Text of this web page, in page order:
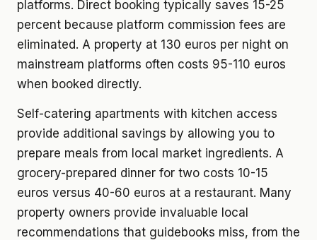
platforms. Direct booking typically saves 15-25
percent because platform commission fees are
eliminated. A property at 130 euros per night on
mainstream platforms often costs 95-110 euros
when booked directly.
Self-catering apartments with kitchen access
provide additional savings by allowing you to
prepare meals from local market ingredients. A
grocery-prepared dinner for two costs 10-15
euros versus 40-60 euros at a restaurant. Many
property owners provide invaluable local
recommendations that guidebooks miss, from the